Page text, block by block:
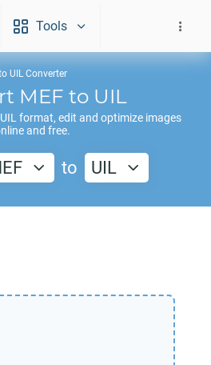
Tools
UIL Converter
MEF to UIL
UIL format, edit and optimize images
and free.
to UIL